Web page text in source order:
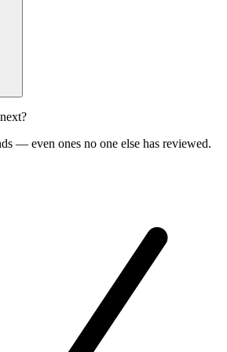
— even ones no one else has reviewed.